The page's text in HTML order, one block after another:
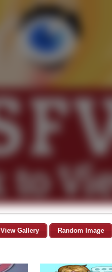
View Gallery Random Image